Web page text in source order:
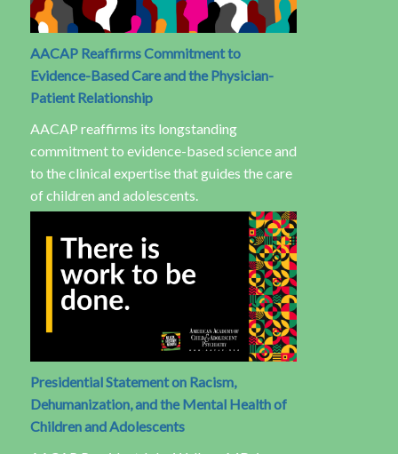
AACAP Reaffirms Commitment to
Evidence-Based Care and the Physician-
Patient Relationship
AACAP reaffirms its longstanding
commitment to evidence-based science and
to the clinical expertise that guides the care
of children and adolescents.
Presidential Statement on Racism,
Dehumanization, and the Mental Health of
Children and Adolescents